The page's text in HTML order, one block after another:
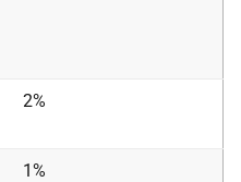
2%
1%